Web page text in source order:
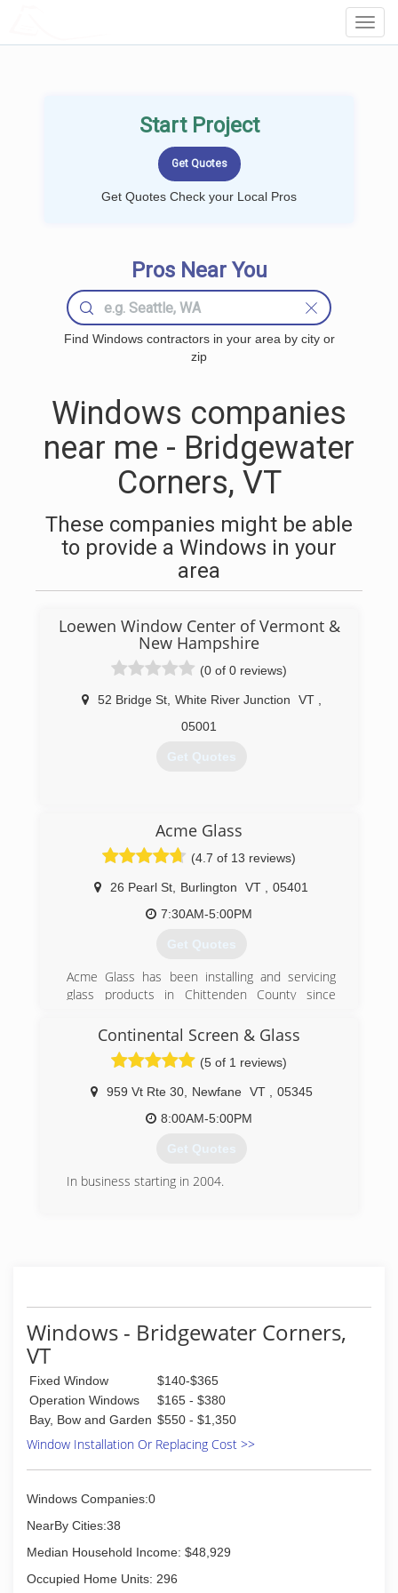
Start Project
Get Quotes Check your Local Pros
Pros Near You
Find Windows contractors in your area by city or
zip
Windows companies
near me - Bridgewater
Corners, VT
These companies might be able
to provide a Windows in your
area
Loewen Window Center of Vermont &
New Hampshire
(0 of 0 reviews)
52 Bridge St, White River Junction VT
05001
Get Quotes
Acme Glass
(4.7 of 13 reviews)
26 Pearl St Burlington VT
05401
7:30AM-5:00PM
Get Quotes
Acme Glass has been installing and servicing
glass products in Chittenden County since
windows, doors, shower enclosures and repairs
we can help you with any glass related problem!
Continental Screen & Glass
(5 of 1 reviews)
959 Vt Rte 30, Newfane VT
05345
8:00AM-5:00PM
Get Quotes
In business starting in 2004.
Windows - Bridgewater Corners,
VT
Fixed Window
$140-$365
Operation Windows
$165 - $380
Bay, Bow and Garden $550 - $1,350
Window Installation Or Replacing Cost >>
Windows Companies:0
NearBy Cities:38
Median Household Income: $48,929
Occupied Home Units: 296